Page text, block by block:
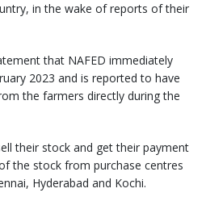
in the wake of reports of their
that NAFED immediately
2023 and is reported to have
the farmers directly during the
their stock and get their payment
the stock from purchase centres
Hyderabad and Kochi.